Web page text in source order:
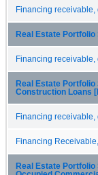
Financing receivable,
Real Estate Portfolio
Financing receivable,
Real Estate Portfolio
Construction Loans
Financing receivable,
Financing
Real Estate